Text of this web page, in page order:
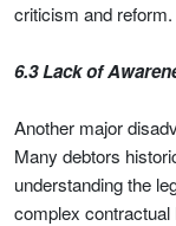
criticism and reform.
6.3 Lack of
Another major
Many debtors
understanding the
complex contractual